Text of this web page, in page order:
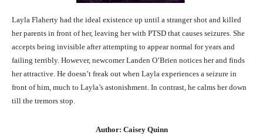
Layla Flaherty had the ideal existence up until a stranger shot and killed
her parents in front of her, leaving her with PTSD that causes seizures. She
accepts being invisible after attempting to appear normal for years and
failing terribly. However, newcomer Landen O’Brien notices her and finds
her attractive. He doesn’t freak out when Layla experiences a seizure in
front of him, much to Layla’s astonishment. In contrast, he calms her down
till the tremors stop.
Author: Caisey Quinn